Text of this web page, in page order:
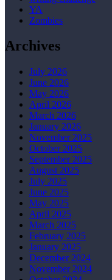
YA
Zombies
Archives
July 2026
June 2026
May 2026
April 2026
March 2026
January 2026
November 2025
October 2025
September 2025
August 2025
July 2025
June 2025
May 2025
April 2025
March 2025
February 2025
January 2025
December 2024
November 2024